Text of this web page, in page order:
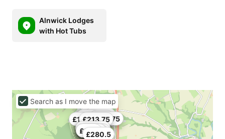
Alnwick Lodges
with Hot Tubs
£280.5
£173.25
£192.75
£130.5
£133.5
£214.5
£155.25
£200
£236
£162
£142
£177.75£150
£319.5
£213.75
£123.75
Search as I move the map